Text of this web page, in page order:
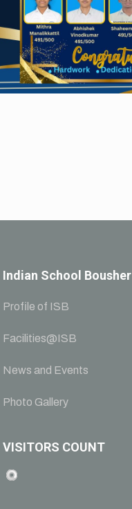
Indian School Bousher
Profile of ISB
Facilities@ISB
News and Events
Photo Gallery
VISITORS COUNT